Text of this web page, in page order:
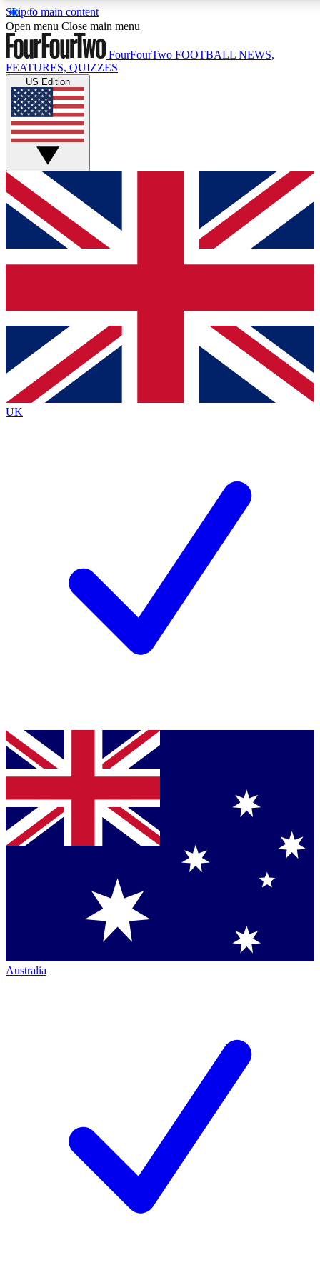
Skip to main content
17
MEMBER FEATURES
Live Q&A Sessions
Weekly interactive sessions
GET CLUB ACCESS QUICK
For the quickest way to join, simply enter your email below
and get access. We will send a confirmation and sign you
up to our newsletter to keep you updated on all your
Contact me with news and offers from other Future brands
By submitting your information you agree to the Terms & Conditions
Privacy Policy
and are aged 16 or over.
Open menu Close main menu
FourFourTwo FOOTBALL NEWS,
FEATURES, QUIZZES
US Edition
UK
Australia